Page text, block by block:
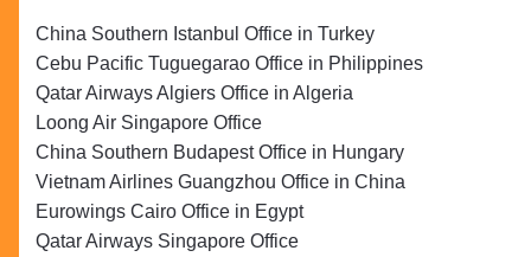
China Southern Istanbul Office in Turkey
Cebu Pacific Tuguegarao Office in Philippines
Qatar Airways Algiers Office in Algeria
Loong Air Singapore Office
China Southern Budapest Office in Hungary
Vietnam Airlines Guangzhou Office in China
Eurowings Cairo Office in Egypt
Qatar Airways Singapore Office